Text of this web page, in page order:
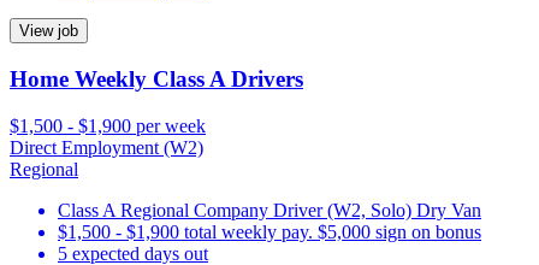
View job
Home Weekly Class A Drivers
$1,500 - $1,900 per week
Direct Employment (W2)
Regional
Class A Regional Company Driver (W2, Solo) Dry Van
$1,500 - $1,900 total weekly pay. $5,000 sign on bonus
5 expected days out